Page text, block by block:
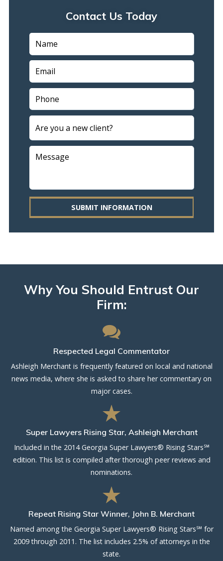
Contact Us Today
SUBMIT INFORMATION
Why You Should Entrust Our
Firm:
Respected Legal Commentator
Ashleigh Merchant is frequently featured on local and national
news media, where she is asked to share her commentary on
major cases.
Super Lawyers Rising Star, Ashleigh Merchant
Included in the 2014 Georgia Super Lawyers® Rising Stars℠
edition. This list is compiled after thorough peer reviews and
nominations.
Repeat Rising Star Winner, John B. Merchant
Named among the Georgia Super Lawyers® Rising Stars℠ for
2009 through 2011. The list includes 2.5% of attorneys in the
state.